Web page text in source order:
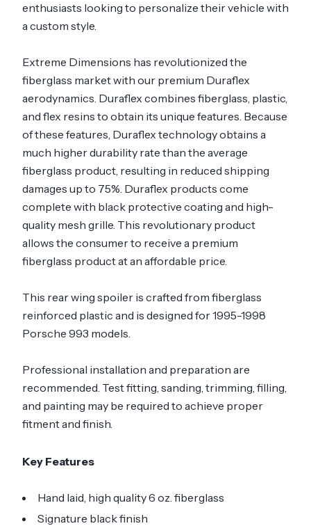
enthusiasts looking to personalize their vehicle with
a custom style.
Extreme Dimensions has revolutionized the
fiberglass market with our premium Duraflex
aerodynamics. Duraflex combines fiberglass, plastic,
and flex resins to obtain its unique features. Because
of these features, Duraflex technology obtains a
much higher durability rate than the average
fiberglass product, resulting in reduced shipping
damages up to 75%. Duraflex products come
complete with black protective coating and high-
quality mesh grille. This revolutionary product
allows the consumer to receive a premium
fiberglass product at an affordable price.
This rear wing spoiler is crafted from fiberglass
reinforced plastic and is designed for 1995-1998
Porsche 993 models.
Professional installation and preparation are
recommended. Test fitting, sanding, trimming, filling,
and painting may be required to achieve proper
fitment and finish.
Key Features
Hand laid, high quality 6 oz. fiberglass
Signature black finish